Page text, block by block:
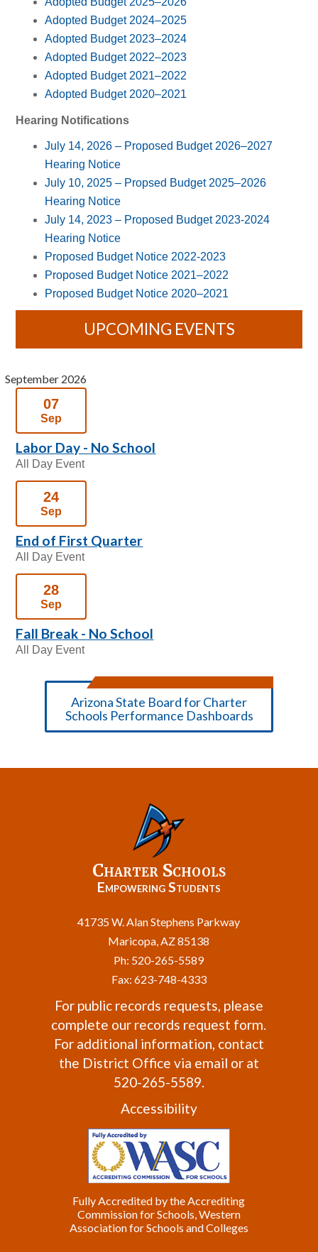
Adopted Budget 2024–2025
Adopted Budget 2023–2024
Adopted Budget 2022–2023
Adopted Budget 2021–2022
Adopted Budget 2020–2021
Hearing Notifications
July 14, 2026 – Proposed Budget 2026–2027
Hearing Notice
July 10, 2025 – Propsed Budget 2025–2026
Hearing Notice
July 14, 2023 – Proposed Budget 2023-2024
Hearing Notice
Proposed Budget Notice 2022-2023
Proposed Budget Notice 2021–2022
Proposed Budget Notice 2020–2021
UPCOMING EVENTS
September 2026
07
Sep
Labor Day - No School
All Day Event
24
Sep
End of First Quarter
All Day Event
28
Sep
Fall Break - No School
All Day Event
Arizona State Board for Charter
Schools Performance Dashboards
Charter Schools
Empowering Students
41735 W. Alan Stephens Parkway
Maricopa, AZ 85138
Ph: 520-265-5589
Fax: 623-748-4333
For public records requests, please
complete our records request form.
For additional information, contact
the District Office via email or at
520-265-5589.
Accessibility
Fully Accredited by the Accrediting
Commission for Schools, Western
Association for Schools and Colleges